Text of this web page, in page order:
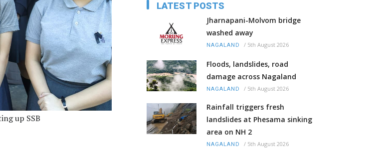
up SSB
LATEST POSTS
Jharnapani-Molvom bridge
washed away
NAGALAND / 5th August 2026
Floods, landslides, road
damage across Nagaland
NAGALAND / 5th August 2026
Rainfall triggers fresh
landslides at Phesama sinking
area on NH 2
NAGALAND / 5th August 2026